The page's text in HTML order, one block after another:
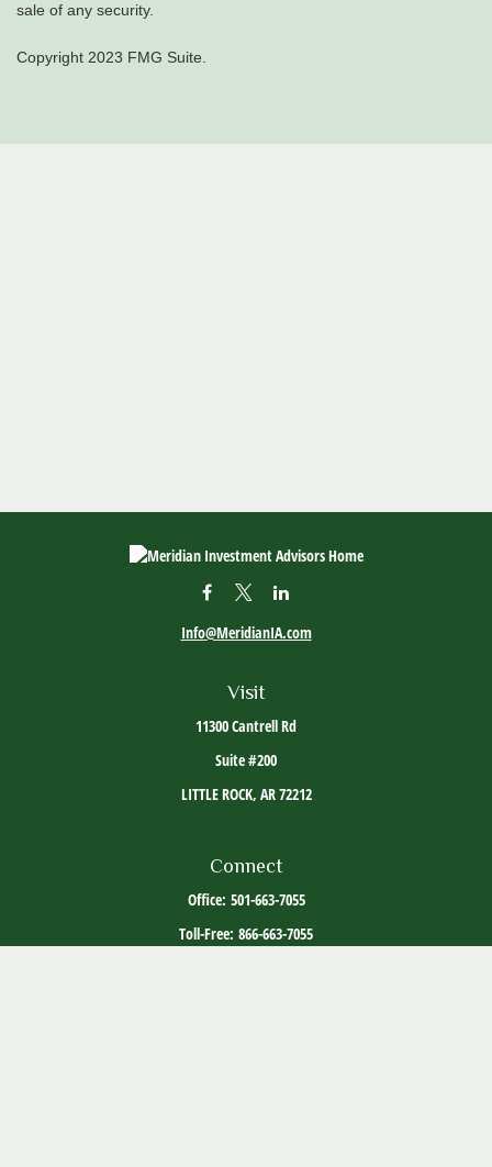
sale of any security.
Copyright 2023 FMG Suite.
Visit
11300 Cantrell Rd
Suite #200
LITTLE ROCK, AR72212
Info@MeridianIA.com
Connect
Office: 501-663-7055
Toll-Free: 866-663-7055